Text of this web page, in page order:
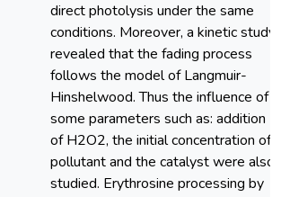
direct photolysis under the same
conditions. Moreover, a kinetic study
revealed that the fading process
follows the model of Langmuir-
Hinshelwood. Thus the influence of
some parameters such as: addition
of H2O2, the initial concentration of
pollutant and the catalyst were also
studied. Erythrosine processing by